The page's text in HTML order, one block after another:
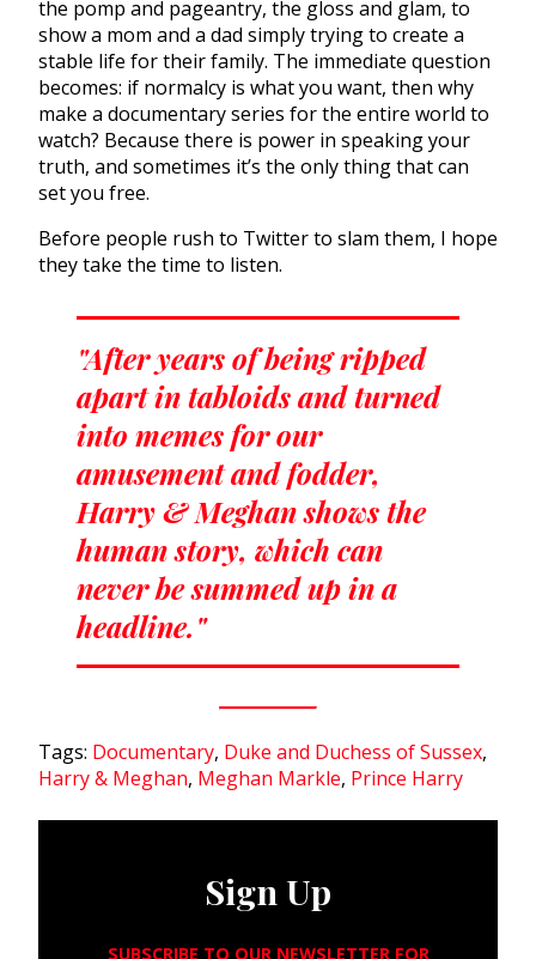
the pomp and pageantry, the gloss and glam, to
show a mom and a dad simply trying to create a
stable life for their family. The immediate question
becomes: if normalcy is what you want, then why
make a documentary series for the entire world to
watch? Because there is power in speaking your
truth, and sometimes it’s the only thing that can
set you free.
Before people rush to Twitter to slam them, I hope
they take the time to listen.
"After years of being ripped
apart in tabloids and turned
into memes for our
amusement and fodder,
Harry & Meghan shows the
human story, which can
never be summed up in a
headline."
Tags: Documentary, Duke and Duchess of Sussex,
Harry & Meghan, Meghan Markle, Prince Harry
Sign Up
SUBSCRIBE TO OUR NEWSLETTER FOR